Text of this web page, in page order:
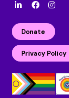
k
e
d
i
n
F
c
b
o
o
k
a
g
r
a
m
Donate
Privacy Policy